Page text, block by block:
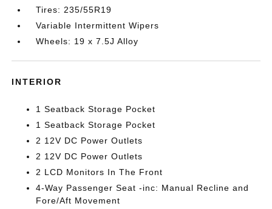
Tires: 235/55R19
Variable Intermittent Wipers
Wheels: 19 x 7.5J Alloy
INTERIOR
1 Seatback Storage Pocket
1 Seatback Storage Pocket
2 12V DC Power Outlets
2 12V DC Power Outlets
2 LCD Monitors In The Front
4-Way Passenger Seat -inc: Manual Recline and
Fore/Aft Movement